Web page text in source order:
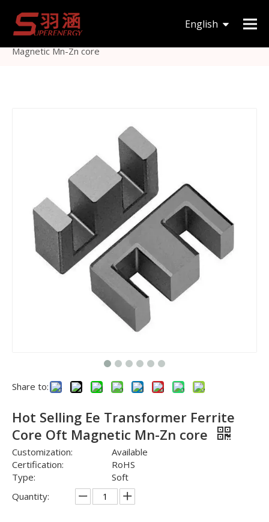
English
You are here: Home
EE » Hot Selling Ee Transformer Ferrite Core Oft
Magnetic Mn-Zn core
Share to:
Hot Selling Ee Transformer Ferrite
Core Oft Magnetic Mn-Zn core
Customization:
Available
Certification:
RoHS
Type:
Soft
Quantity: